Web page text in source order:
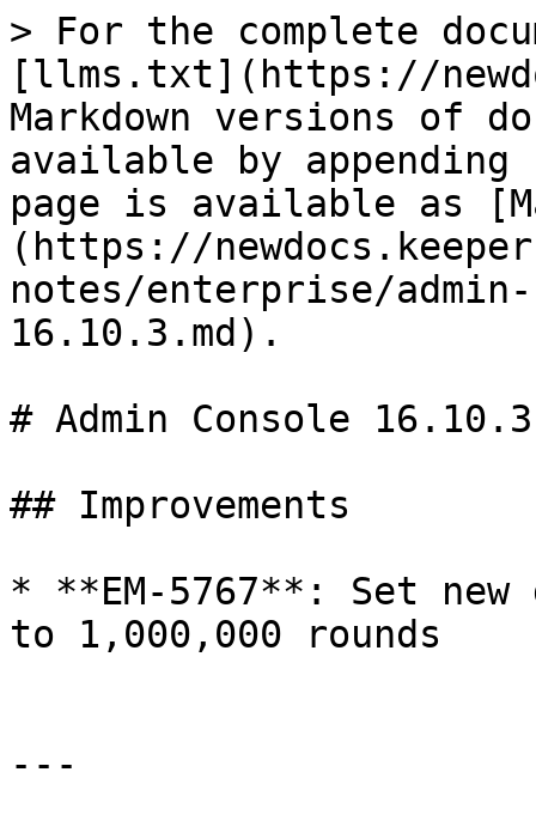
> For the complete
[llms.txt](https://
Markdown versions of
available by
page is available as
(https://
notes/enterprise/
16.10.3.md).
# Admin Console 16.10.3
## Improvements
* **EM-5767**: Set
to 1,000,000 rounds
---